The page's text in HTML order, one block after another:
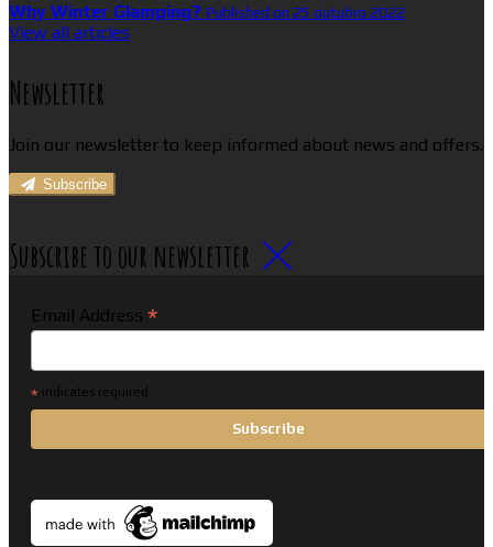
Why Winter Glamping? Published on 25 outubro 2022
View all articles
Newsletter
Join our newsletter to keep informed about news and offers.
Subscribe
Subscribe to our newsletter
Email Address *
* indicates required